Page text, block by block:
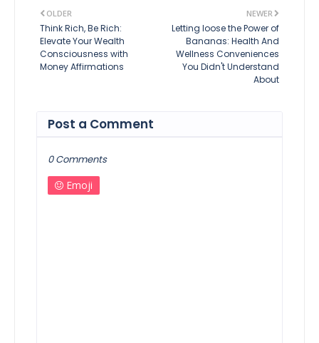
NEWER
Letting loose the Power of
Bananas: Health And
Wellness Conveniences
You Didn't Understand
About
OLDER
Think Rich, Be Rich:
Elevate Your Wealth
Consciousness with
Money Affirmations
Post a Comment
0 Comments
Emoji